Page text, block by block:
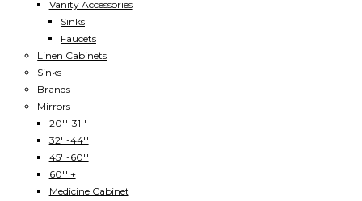
Vanity Accessories
Sinks
Faucets
Linen Cabinets
Sinks
Brands
Mirrors
20''-31''
32''-44''
45''-60''
60'' +
Medicine Cabinet